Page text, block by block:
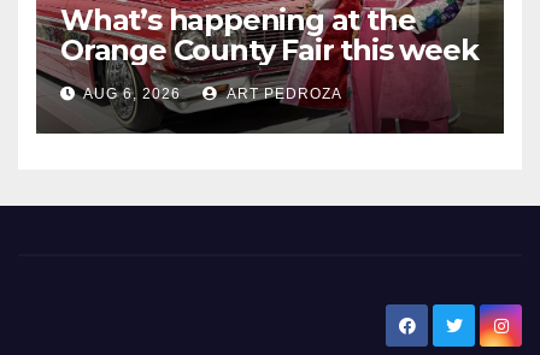
What’s happening at the
Orange County Fair this week
AUG 6, 2026 ART PEDROZA